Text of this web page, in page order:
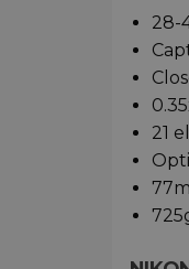
28-
21